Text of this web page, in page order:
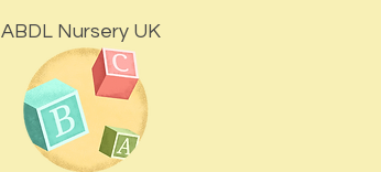
Is Regression Escapism?
ABDL Nursery UK